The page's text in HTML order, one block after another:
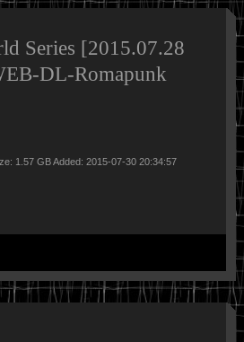
Series [2015.07.28
DL-Romapunk
1.57 GB Added: 2015-07-30 20:34:57